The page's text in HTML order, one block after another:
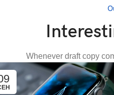
Whenever draft copy